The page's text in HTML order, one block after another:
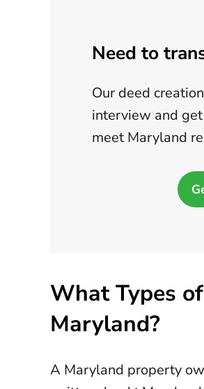
Need to
Our deed
interview and
meet Maryland
What Types
Maryland?
A Maryland property